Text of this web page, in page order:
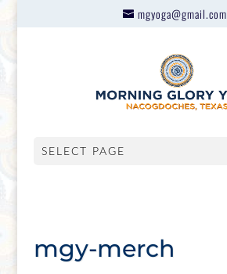
mgyoga@gmail.com
SELECT PAGE
mgy-merch